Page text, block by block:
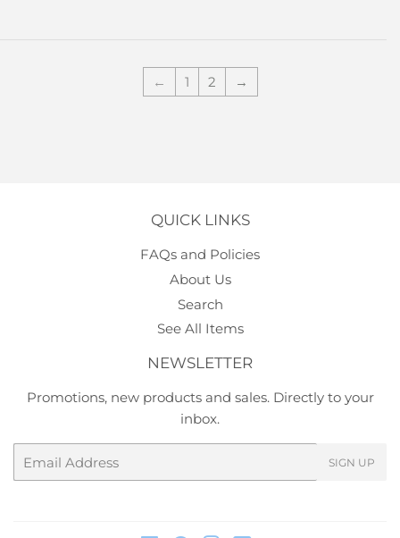
← 1 2 →
QUICK LINKS
FAQs and Policies
About Us
Search
See All Items
NEWSLETTER
Promotions, new products and sales. Directly to your
inbox.
SIGN UP